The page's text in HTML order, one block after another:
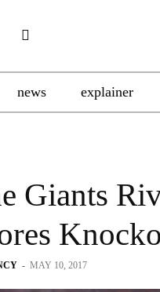
news explainer
Giants
- MAY 10, 2017